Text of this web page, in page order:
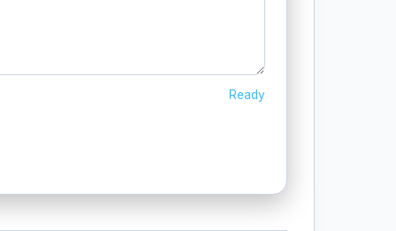
Ready